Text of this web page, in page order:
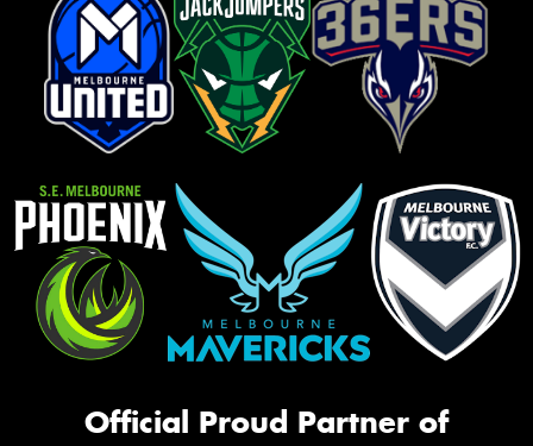
Official Proud Partner of